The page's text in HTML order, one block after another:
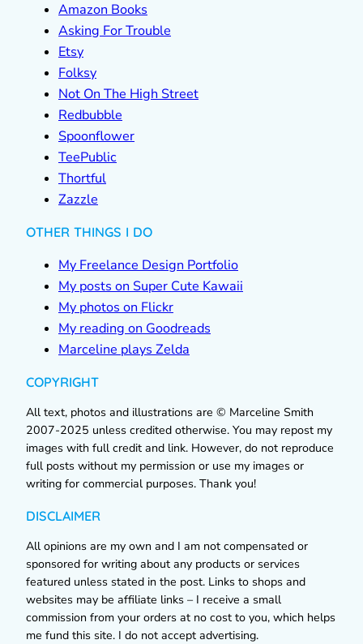
Amazon Books
Asking For Trouble
Etsy
Folksy
Not On The High Street
Redbubble
Spoonflower
TeePublic
Thortful
Zazzle
OTHER THINGS I DO
My Freelance Design Portfolio
My posts on Super Cute Kawaii
My photos on Flickr
My reading on Goodreads
Marceline plays Zelda
COPYRIGHT
All text, photos and illustrations are © Marceline Smith
2007-2025 unless credited otherwise. You may repost my
images with full credit and link. However, do not reproduce
full posts without my permission or use my images or
writing for commercial purposes. Thank you!
DISCLAIMER
All opinions are my own and I am not compensated or
sponsored for writing about any products or services
featured unless stated in the post. Links to shops and
websites may be affiliate links – I receive a small
commission from your orders at no cost to you, which helps
me fund this site. I do not accept advertising.